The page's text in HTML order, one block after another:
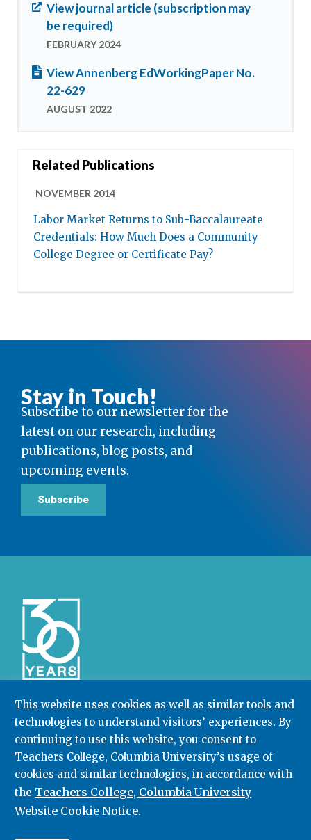
This website uses cookies as well as similar tools and
technologies to understand visitors’ experiences. By
continuing to use this website, you consent to
Teachers College, Columbia University’s usage of
cookies and similar technologies, in accordance with
the Teachers College, Columbia University
Website Cookie Notice.
View journal article (subscription may
be required)
FEBRUARY 2024
View Annenberg EdWorkingPaper No.
22-629
AUGUST 2022
Related Publications
NOVEMBER 2014
Labor Market Returns to Sub-Baccalaureate
Credentials: How Much Does a Community
College Degree or Certificate Pay?
Stay in Touch!
Subscribe to our newsletter for the
latest on our research, including
publications, blog posts, and
upcoming events.
Subscribe
Community College Research Center,Teachers
College,Columbia University
Box 174 | 525 West 120th Street, New York, NY 10027
212.678.3091 ccrc@columbia.edu